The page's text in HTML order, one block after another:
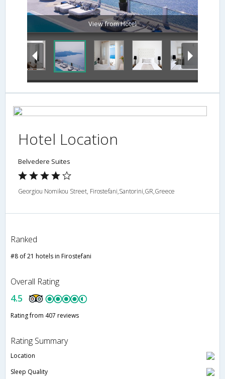
View from Hotel
Hotel Location
Belvedere Suites
Georgiou Nomikou Street, Firostefani,Santorini,GR,Greece
Ranked
#8 of 21 hotels in Firostefani
Overall Rating
4.5
Rating from 407 reviews
Rating Summary
Location
Sleep Quality